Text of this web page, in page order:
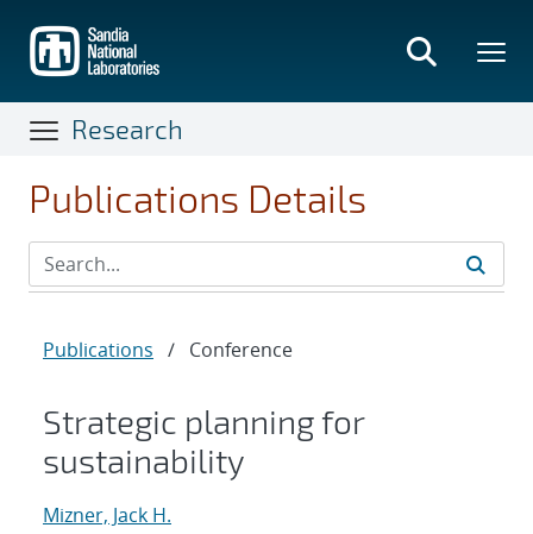
main
content
Research
Publications Details
Publications / Conference
Strategic planning for
sustainability
Mizner, Jack H.